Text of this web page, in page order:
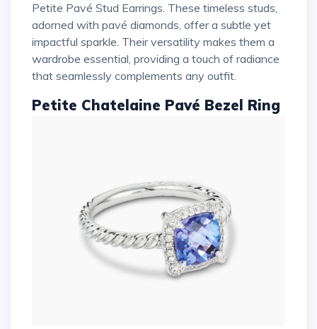
Petite Pavé Stud Earrings. These timeless studs,
adorned with pavé diamonds, offer a subtle yet
impactful sparkle. Their versatility makes them a
wardrobe essential, providing a touch of radiance
that seamlessly complements any outfit.
Petite Chatelaine Pavé Bezel Ring